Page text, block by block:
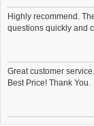
Highly recommend.
questions quickly and
Great customer
Best Price! Thank You.